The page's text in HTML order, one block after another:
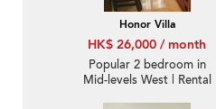
Honor Villa
HK$ 26,000 / month
Popular 2 bedroom in
Mid-levels West | Rental